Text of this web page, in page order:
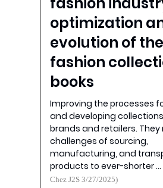
optimization
evolution of the
fashion
books
Improving the processes
and developing
brands and retailers.
challenges of sourcing,
manufacturing, and
products to ever-shorter …
Chez J2S 3/27/2025)